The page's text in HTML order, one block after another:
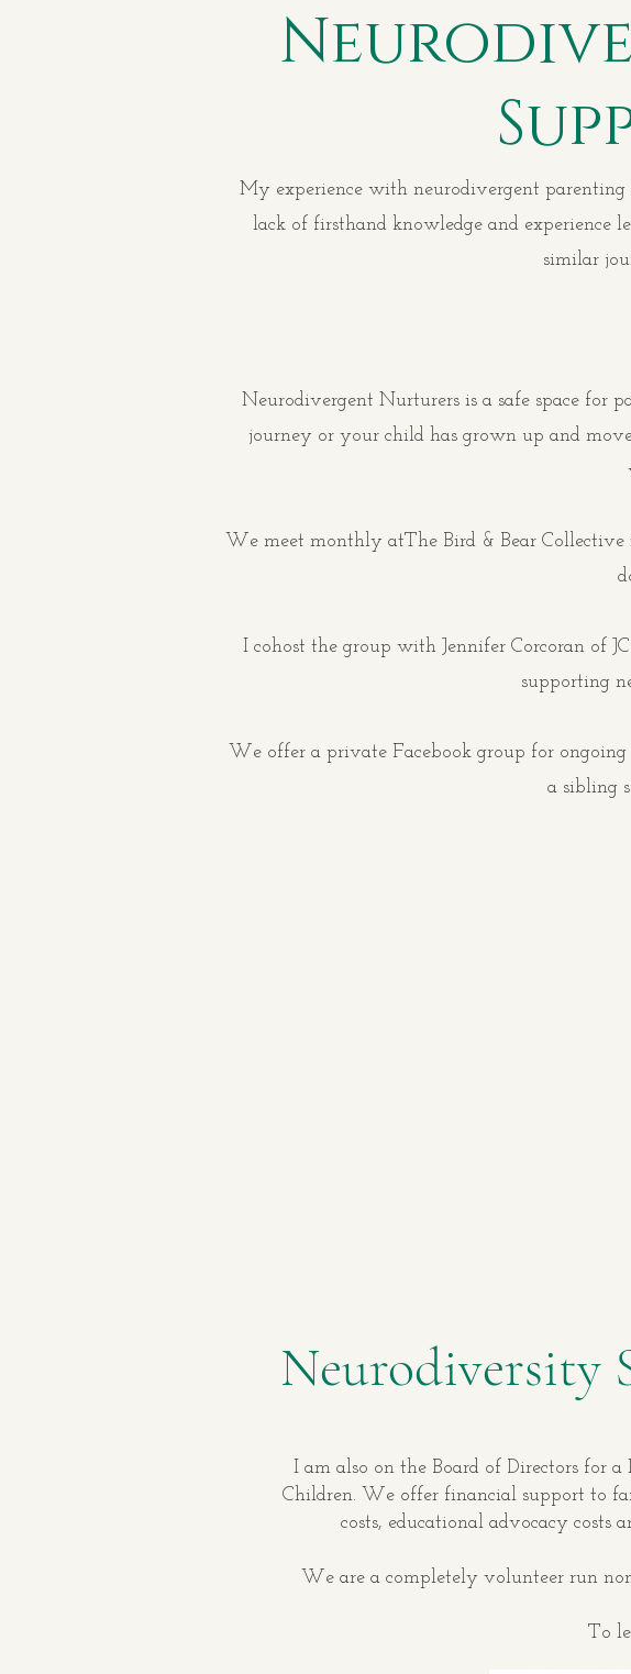
My experience with neurodivergent parenting
lack of firsthand knowledge and experience
similar
Neurodivergent Nurturers is a safe space for
journey or your child has grown up and
We meet monthly atThe Bird & Bear
I cohost the group with Jennifer Corcoran of
supporting
We offer a private Facebook group for
a sibling
Neurodiversity
I am also on the Board of Directors for
Children. We offer financial support to
costs, educational advocacy costs
We are a completely volunteer run
To